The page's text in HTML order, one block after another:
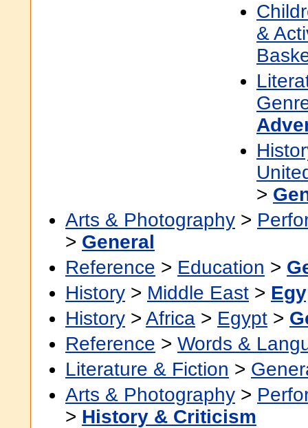
&
>
Arts & Photography >
> General
Reference > Education >
History > Middle East >
History > Africa > Egypt >
Reference > Words &
Literature & Fiction >
Arts & Photography >
> History & Criticism